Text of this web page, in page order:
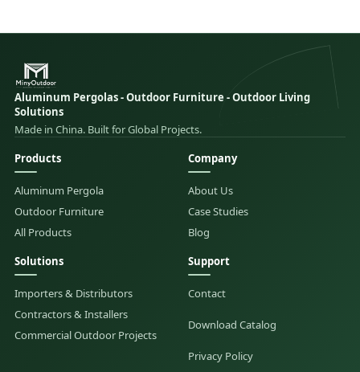
Aluminum Pergolas - Outdoor Furniture - Outdoor Living
Solutions
Made in China. Built for Global Projects.
Products
Aluminum Pergola
Outdoor Furniture
All Products
Solutions
Importers & Distributors
Contractors & Installers
Commercial Outdoor Projects
Company
About Us
Case Studies
Blog
Support
Contact
Download Catalog
Privacy Policy